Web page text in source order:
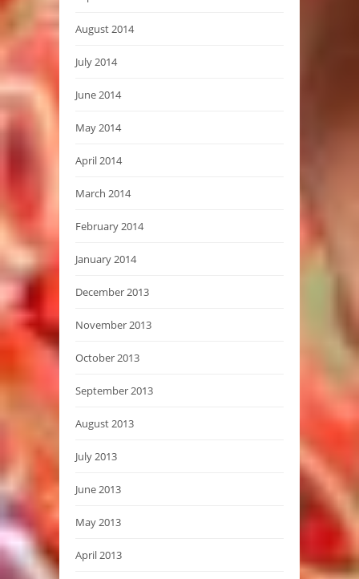
August 2014
July 2014
June 2014
May 2014
April 2014
March 2014
February 2014
January 2014
December 2013
November 2013
October 2013
September 2013
August 2013
July 2013
June 2013
May 2013
April 2013